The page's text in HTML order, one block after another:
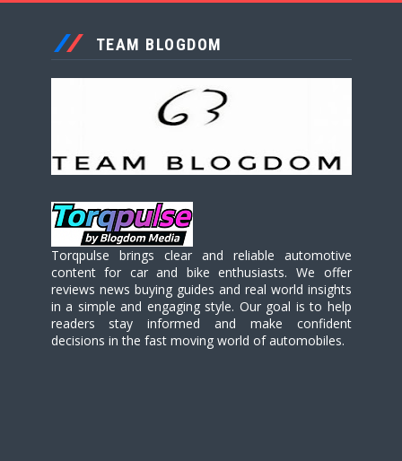
TEAM BLOGDOM
Torqpulse brings clear and reliable automotive
content for car and bike enthusiasts. We offer
reviews news buying guides and real world insights
in a simple and engaging style. Our goal is to help
readers stay informed and make confident
decisions in the fast moving world of automobiles.